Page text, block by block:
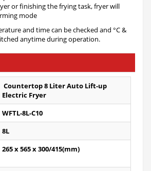
or finishing the frying task, fryer will
mode
and time can be checked and °C &
anytime during operation.
Countertop 8 Liter Auto Lift-up
Electric Fryer
WFTL-8L-C10
8L
265 x 565 x 300/415(mm)